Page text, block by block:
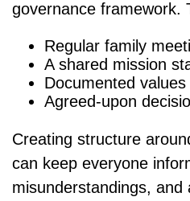
governance framework.
Regular family
A shared mission
Documented values
Agreed-upon
Creating structure
can keep everyone
misunderstandings, and